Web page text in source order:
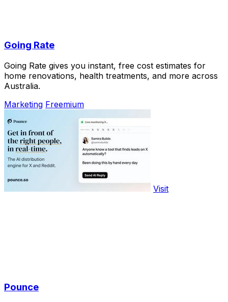
Going Rate
Going Rate gives you instant, free cost estimates for
home renovations, health treatments, and more across
Australia.
Marketing Freemium
Visit
Pounce